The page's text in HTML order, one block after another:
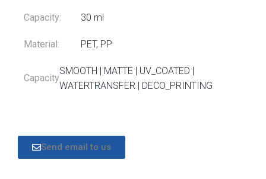
Capacity: 30 ml
Material: PET, PP
Capacity
SMOOTH | MATTE | UV_COATED |
WATERTRANSFER | DECO_PRINTING
Send email to us